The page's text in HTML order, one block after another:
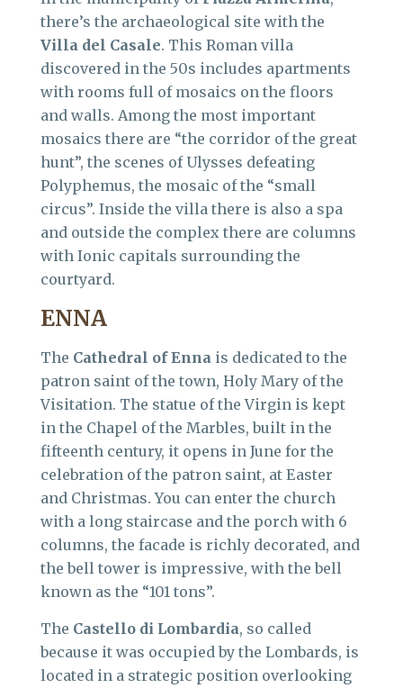
there’s the archaeological site with the
Villa del Casale. This Roman villa
discovered in the 50s includes apartments
with rooms full of mosaics on the floors
and walls. Among the most important
mosaics there are “the corridor of the great
hunt”, the scenes of Ulysses defeating
Polyphemus, the mosaic of the “small
circus”. Inside the villa there is also a spa
and outside the complex there are columns
with Ionic capitals surrounding the
courtyard.
ENNA
The Cathedral of Enna is dedicated to the
patron saint of the town, Holy Mary of the
Visitation. The statue of the Virgin is kept
in the Chapel of the Marbles, built in the
fifteenth century, it opens in June for the
celebration of the patron saint, at Easter
and Christmas. You can enter the church
with a long staircase and the porch with 6
columns, the facade is richly decorated, and
the bell tower is impressive, with the bell
known as the “101 tons”.
The Castello di Lombardia, so called
because it was occupied by the Lombards, is
located in a strategic position overlooking